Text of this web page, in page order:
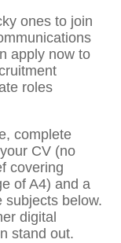
ones to join
apply now to
roles
complete
CV (no
covering
of A4) and a
subjects below.
digital
stand out.